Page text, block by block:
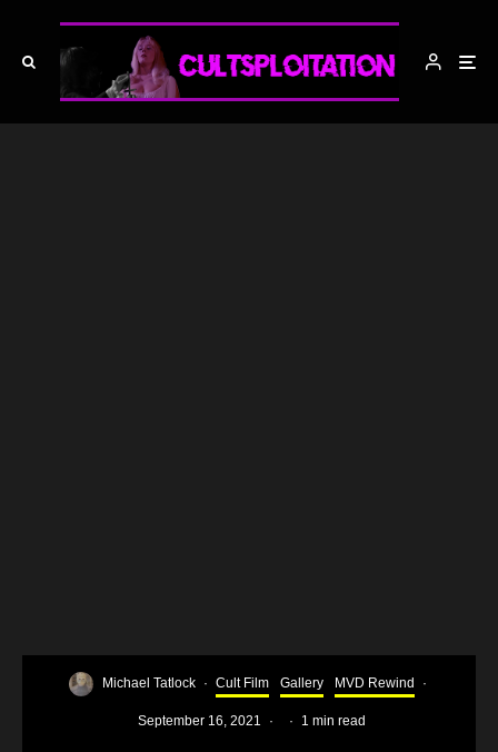
Michael Tatlock · Cult Film Gallery MVD Rewind ·
September 16, 2021 · · 1 min read